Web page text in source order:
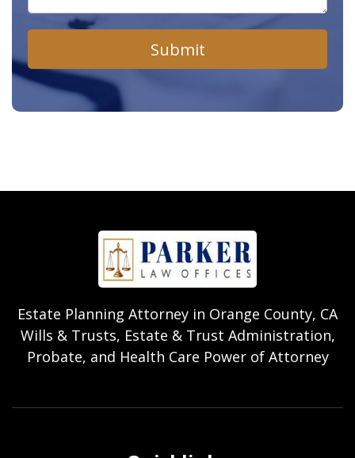
Submit
Estate Planning Attorney in Orange County, CA
Wills & Trusts, Estate & Trust Administration,
Probate, and Health Care Power of Attorney